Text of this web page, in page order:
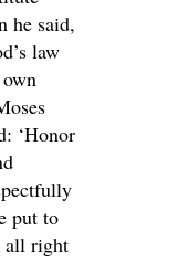
he said,
law
‘Honor
put to
all right